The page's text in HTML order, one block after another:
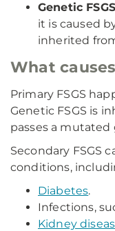
Genetic FSGS
it is caused
inherited
What causes
Primary FSGS
Genetic FSGS is
passes a
Secondary FSGS
conditions,
Diabetes.
Infections,
Kidney